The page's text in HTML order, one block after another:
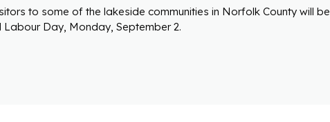
to some of the lakeside communities in Norfolk County will be
Day, Monday, September 2.